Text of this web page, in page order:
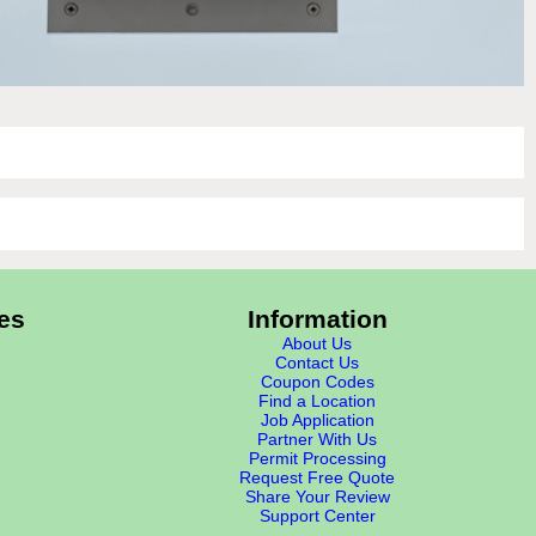
Information
About Us
Contact Us
Coupon Codes
Find a Location
Job Application
Partner With Us
Permit Processing
Request Free Quote
Share Your Review
Support Center